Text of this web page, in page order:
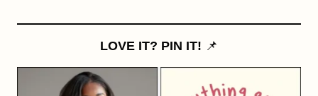
LOVE IT? PIN IT! 📌